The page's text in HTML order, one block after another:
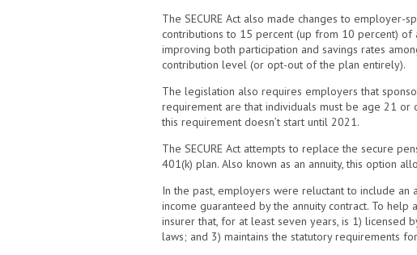
The SECURE Act also made changes to
contributions to 15 percent (up from 10 percent) of
improving both participation and savings rates
contribution level (or opt-out of the plan entirely).
The legislation also requires employers that
requirement are that individuals must be age 21
this requirement doesn’t start until 2021.
The SECURE Act attempts to replace the secure
401(k) plan. Also known as an annuity, this option
In the past, employers were reluctant to include
income guaranteed by the annuity contract. To
insurer that, for at least seven years, is 1) licensed
laws; and 3) maintains the statutory requirements